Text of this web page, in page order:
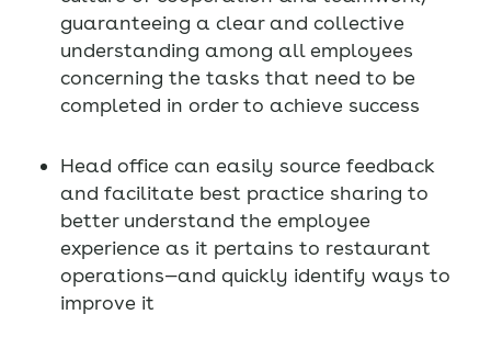
guaranteeing a clear and collective
understanding among all employees
concerning the tasks that need to be
completed in order to achieve success
Head office can easily source feedback
and facilitate best practice sharing to
better understand the employee
experience as it pertains to restaurant
operations—and quickly identify ways to
improve it